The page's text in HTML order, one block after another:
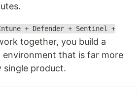
+ Defender + Sentinel +
together, you build a
environment that is far more
single product.